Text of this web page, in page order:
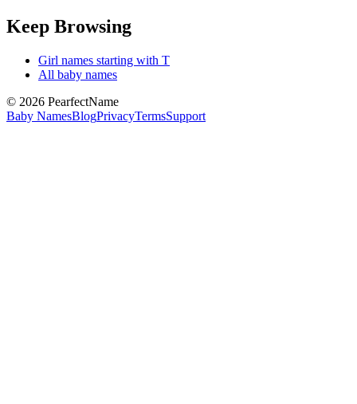
Keep Browsing
Girl names starting with T
All baby names
© 2026 PearfectName
Baby NamesBlogPrivacyTermsSupport